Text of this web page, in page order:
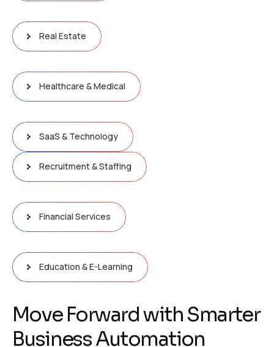
Real Estate
Healthcare & Medical
SaaS & Technology
Recruitment & Staffing
Financial Services
Education & E-Learning
Move Forwardwith Smarter
BusinessAutomation